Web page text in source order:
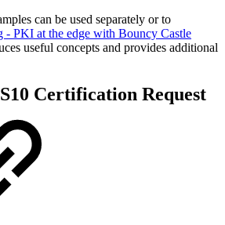
can be used separately or to
- PKI at the edge with Bouncy Castle
useful concepts and provides additional
Certification Request